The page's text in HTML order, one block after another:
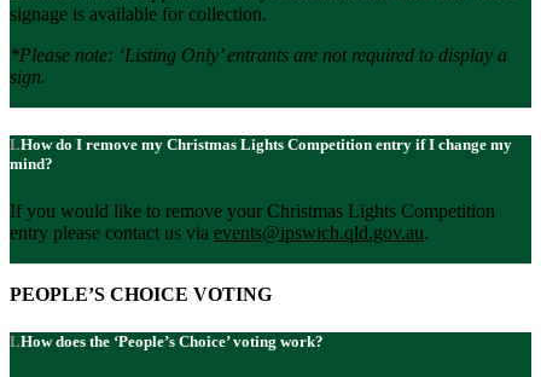
signage is available for collection.
*Please note: ‘Listing Only’ entrants are not required to display a
sign.
How do I remove my Christmas Lights Competition entry if I change my
mind?
If you would like to remove your Christmas Lights Competition
entry please contact us via events@ipswich.qld.gov.au.
PEOPLE’S CHOICE VOTING
How does the ‘People’s Choice’ voting work?